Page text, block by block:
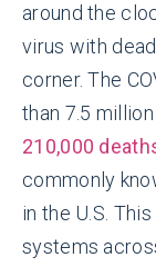
around the
virus with
corner. The
than 7.5
210,000
commonly
in the U.S.
systems